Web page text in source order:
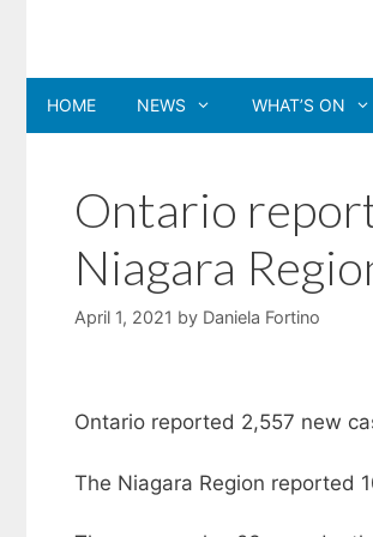
content
HOME NEWS WHAT’S ON
Ontario
Niagara
April 1, 2021 by Daniela Fortino
Ontario reported 2,557 new
The Niagara Region reported